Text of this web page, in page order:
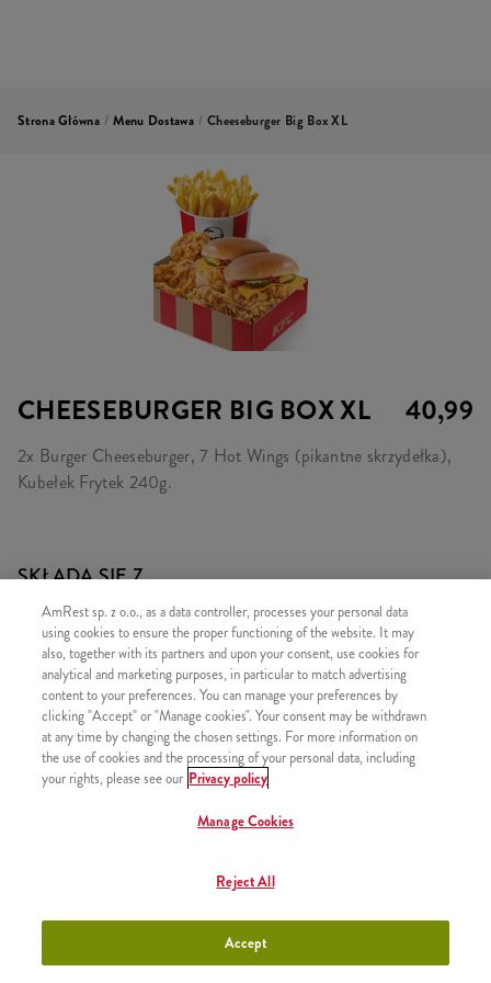
Strona Główna / Menu Dostawa / Cheeseburger Big Box XL
CHEESEBURGER BIG BOX XL 40,99
2x Burger Cheeseburger, 7 Hot Wings (pikantne skrzydełka),
Kubełek Frytek 240g.
SKŁADA SIĘ Z
1x 2x Cheeseburger
1x Hot Wings 5 szt.
1x 2 Hot Wings
1x Kubełek Frytek
PODOBNE PRODUKTY
Classic Big Box
AmRest sp. z o.o., as a data controller, processes your personal data
using cookies to ensure the proper functioning of the website. It may
also, together with its partners and upon your consent, use cookies for
analytical and marketing purposes, in particular to match advertising
content to your preferences. You can manage your preferences by
clicking "Accept" or "Manage cookies". Your consent may be withdrawn
at any time by changing the chosen settings. For more information on
the use of cookies and the processing of your personal data, including
your rights, please see our Privacy policy
Manage Cookies
Reject All
Accept